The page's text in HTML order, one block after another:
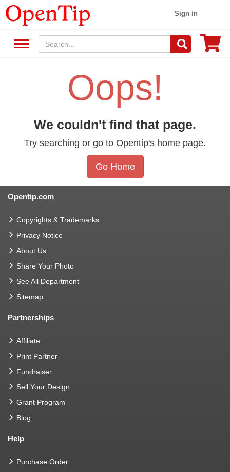
Sign in
Oops!
We couldn't find that page.
Try searching or go to Opentip's home page.
Go Home
Opentip.com
Copyrights & Trademarks
Privacy Notice
About Us
Share Your Photo
See All Department
Sitemap
Partnerships
Affiliate
Print Partner
Fundraiser
Sell Your Design
Grant Program
Blog
Help
Purchase Order